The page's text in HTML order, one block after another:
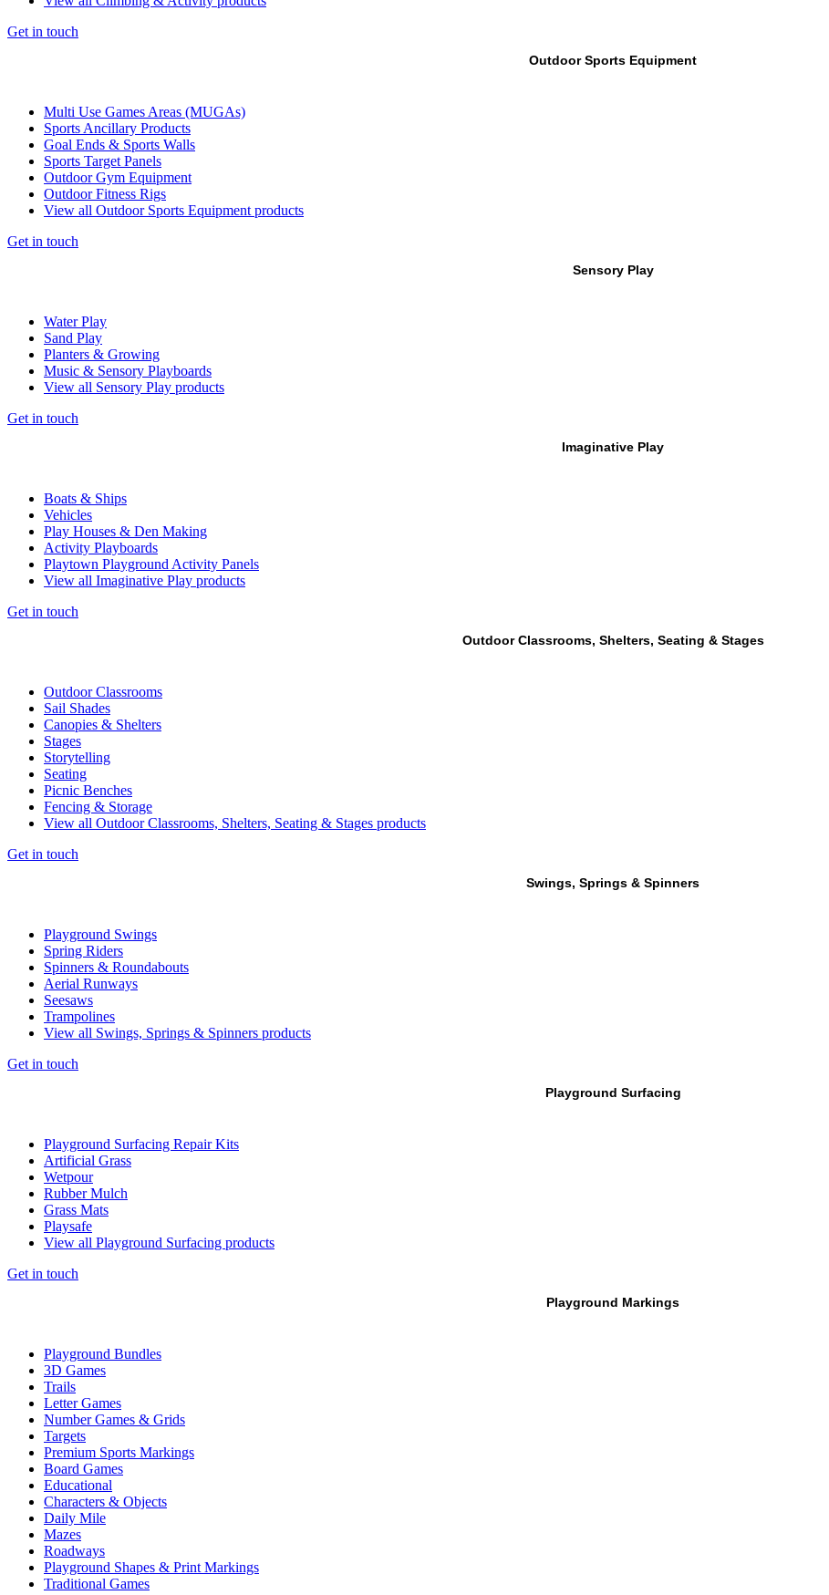
Get in touch
Outdoor Sports Equipment
Multi Use Games Areas (MUGAs)
Sports Ancillary Products
Goal Ends & Sports Walls
Sports Target Panels
Outdoor Gym Equipment
Outdoor Fitness Rigs
View all Outdoor Sports Equipment products
Get in touch
Sensory Play
Water Play
Sand Play
Planters & Growing
Music & Sensory Playboards
View all Sensory Play products
Get in touch
Imaginative Play
Boats & Ships
Vehicles
Play Houses & Den Making
Activity Playboards
Playtown Playground Activity Panels
View all Imaginative Play products
Get in touch
Outdoor Classrooms, Shelters, Seating & Stages
Outdoor Classrooms
Sail Shades
Canopies & Shelters
Stages
Storytelling
Seating
Picnic Benches
Fencing & Storage
View all Outdoor Classrooms, Shelters, Seating & Stages products
Get in touch
Swings, Springs & Spinners
Playground Swings
Spring Riders
Spinners & Roundabouts
Aerial Runways
Seesaws
Trampolines
View all Swings, Springs & Spinners products
Get in touch
Playground Surfacing
Playground Surfacing Repair Kits
Artificial Grass
Wetpour
Rubber Mulch
Grass Mats
Playsafe
View all Playground Surfacing products
Get in touch
Playground Markings
Playground Bundles
3D Games
Trails
Letter Games
Number Games & Grids
Targets
Premium Sports Markings
Board Games
Educational
Characters & Objects
Daily Mile
Mazes
Roadways
Playground Shapes & Print Markings
Traditional Games